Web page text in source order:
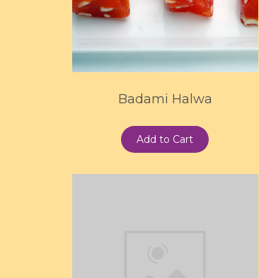
Badami Halwa
Add to Cart